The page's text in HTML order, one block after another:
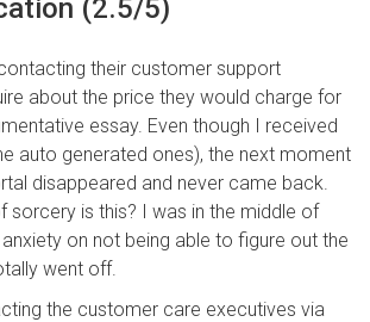
(2.5/5)
their customer support
about the price they would charge for
essay. Even though I received
auto generated ones), the next moment
disappeared and never came back.
sorcery is this? I was in the middle of
on not being able to figure out the
went off.
the customer care executives via